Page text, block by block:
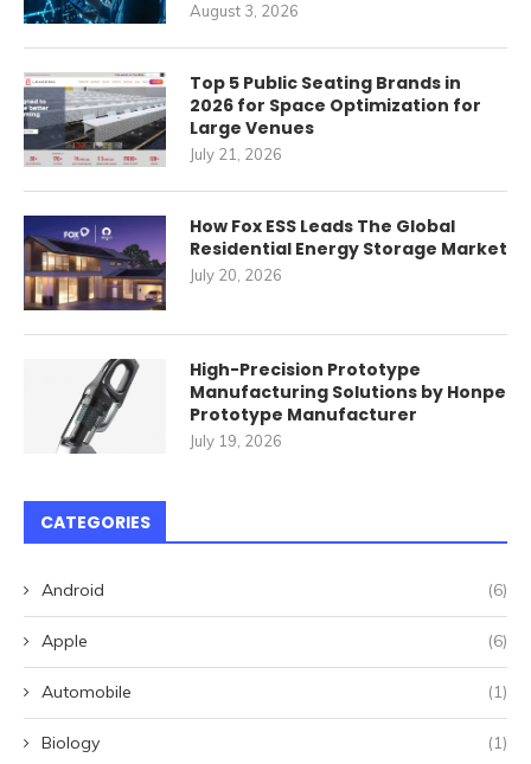
August 3, 2026
Top 5 Public Seating Brands in
2026 for Space Optimization for
Large Venues
July 21, 2026
How Fox ESS Leads The Global
Residential Energy Storage Market
July 20, 2026
High-Precision Prototype
Manufacturing Solutions by Honpe
Prototype Manufacturer
July 19, 2026
CATEGORIES
Android (6)
Apple (6)
Automobile (1)
Biology (1)